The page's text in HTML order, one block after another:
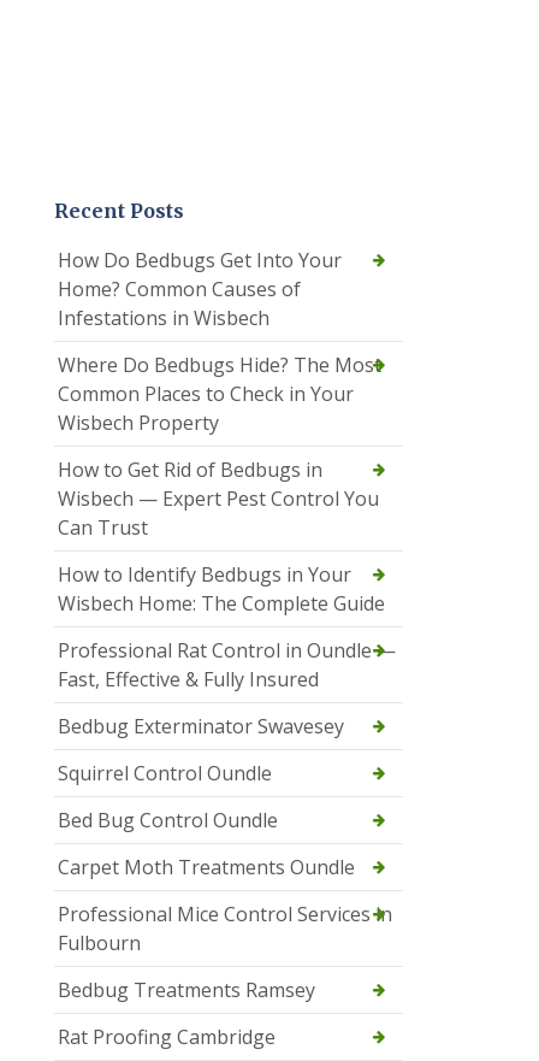
Recent Posts
How Do Bedbugs Get Into Your
Home? Common Causes of
Infestations in Wisbech
Where Do Bedbugs Hide? The Most
Common Places to Check in Your
Wisbech Property
How to Get Rid of Bedbugs in
Wisbech — Expert Pest Control You
Can Trust
How to Identify Bedbugs in Your
Wisbech Home: The Complete Guide
Professional Rat Control in Oundle —
Fast, Effective & Fully Insured
Bedbug Exterminator Swavesey
Squirrel Control Oundle
Bed Bug Control Oundle
Carpet Moth Treatments Oundle
Professional Mice Control Services in
Fulbourn
Bedbug Treatments Ramsey
Rat Proofing Cambridge